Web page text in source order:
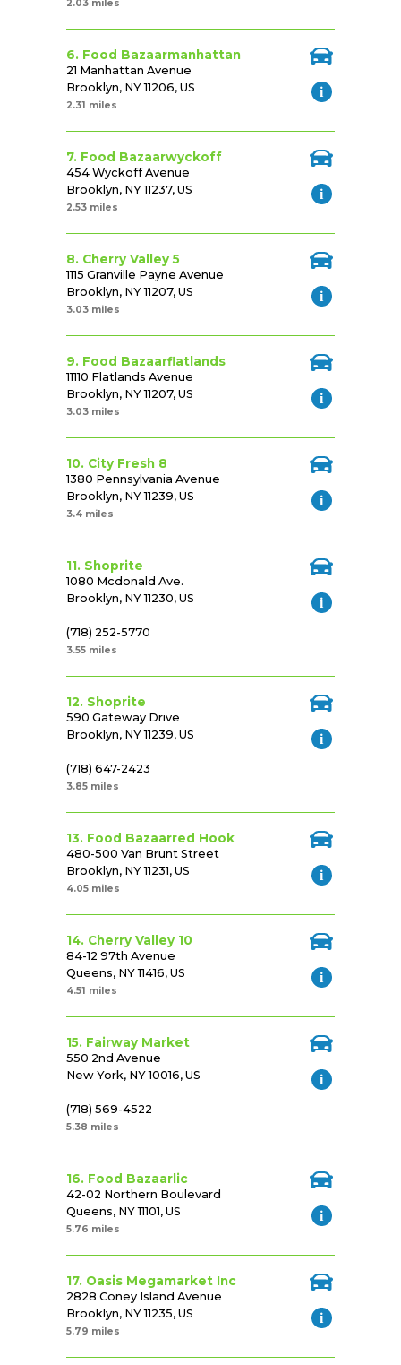
2.03 miles
6. Food Bazaarmanhattan
21 Manhattan Avenue
Brooklyn, NY 11206, US
2.31 miles
7. Food Bazaarwyckoff
454 Wyckoff Avenue
Brooklyn, NY 11237, US
2.53 miles
8. Cherry Valley 5
1115 Granville Payne Avenue
Brooklyn, NY 11207, US
3.03 miles
9. Food Bazaarflatlands
11110 Flatlands Avenue
Brooklyn, NY 11207, US
3.03 miles
10. City Fresh 8
1380 Pennsylvania Avenue
Brooklyn, NY 11239, US
3.4 miles
11. Shoprite
1080 Mcdonald Ave.
Brooklyn, NY 11230, US
(718) 252-5770
3.55 miles
12. Shoprite
590 Gateway Drive
Brooklyn, NY 11239, US
(718) 647-2423
3.85 miles
13. Food Bazaarred Hook
480-500 Van Brunt Street
Brooklyn, NY 11231, US
4.05 miles
14. Cherry Valley 10
84-12 97th Avenue
Queens, NY 11416, US
4.51 miles
15. Fairway Market
550 2nd Avenue
New York, NY 10016, US
(718) 569-4522
5.38 miles
16. Food Bazaarlic
42-02 Northern Boulevard
Queens, NY 11101, US
5.76 miles
17. Oasis Megamarket Inc
2828 Coney Island Avenue
Brooklyn, NY 11235, US
5.79 miles